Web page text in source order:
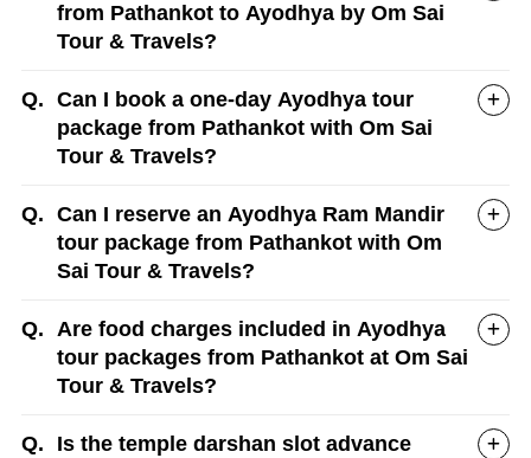
from Pathankot to Ayodhya by Om Sai
Tour & Travels?
Q. Can I book a one-day Ayodhya tour
package from Pathankot with Om Sai
Tour & Travels?
Q. Can I reserve an Ayodhya Ram Mandir
tour package from Pathankot with Om
Sai Tour & Travels?
Q. Are food charges included in Ayodhya
tour packages from Pathankot at Om Sai
Tour & Travels?
Q.
Is the temple darshan slot advance